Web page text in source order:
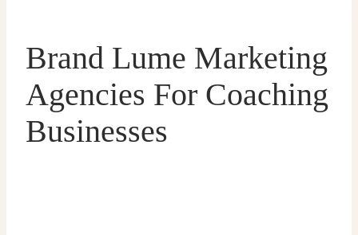
Brand Lume Marketing
Agencies For Coaching
Businesses